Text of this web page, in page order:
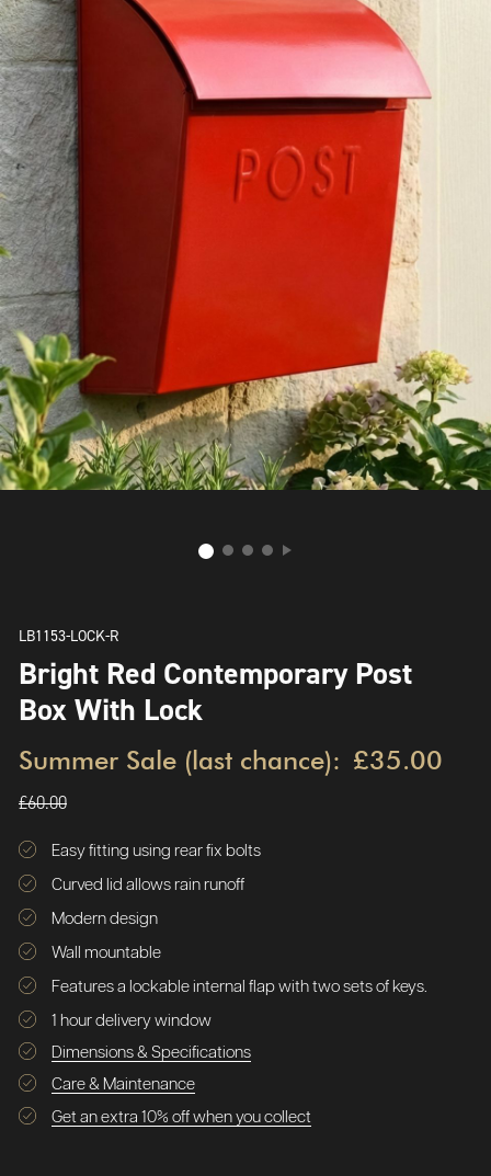
LB1153-LOCK-R
Bright Red Contemporary Post
Box With Lock
Summer Sale (last chance): £35.00
£60.00
Easy fitting using rear fix bolts
Curved lid allows rain runoff
Modern design
Wall mountable
Features a lockable internal flap with two sets of keys.
1 hour delivery window
Dimensions & Specifications
Care & Maintenance
Get an extra 10% off when you collect